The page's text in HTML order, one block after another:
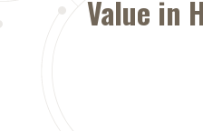
Value in